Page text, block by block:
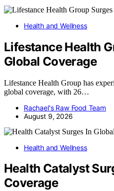
Health and Wellness
Lifestance Health
Global Coverage
Lifestance Health Group has
global coverage, with 26…
Rachael's Raw Food Team
August 9, 2026
Health and Wellness
Health Catalyst
Coverage